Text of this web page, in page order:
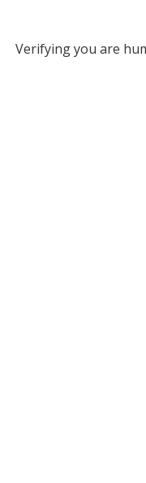
Verifying you are